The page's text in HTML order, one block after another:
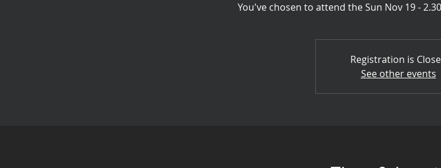
You've chosen to attend the Sun Nov 19 -
Registration is
See other events